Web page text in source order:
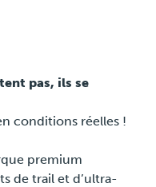
pas, ils se
conditions réelles !
premium
de trail et d’ultra-